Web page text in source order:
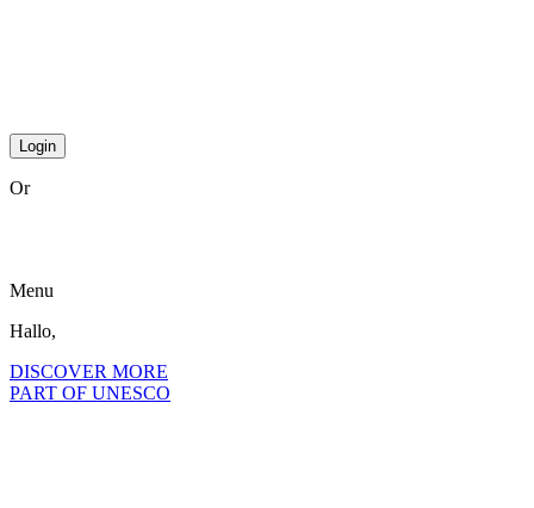
Or
Menu
Hallo,
DISCOVER MORE
PART OF UNESCO